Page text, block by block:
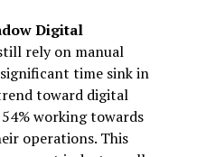
Digital
rely on manual
time sink in
toward digital
working towards
operations. This